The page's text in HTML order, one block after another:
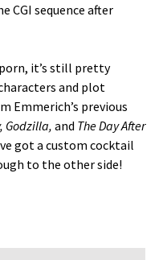
CGI sequence after
it’s still pretty
and plot
Emmerich’s previous
Godzilla, and The Day After
got a custom cocktail
to the other side!